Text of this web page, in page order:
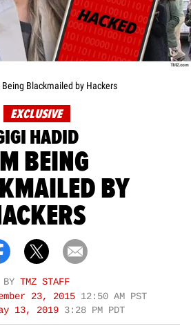
Blackmailed by Hackers
EXCLUSIVE
HADID
BEING
BY
BY TMZ STAFF
23, 2015 12:50 AM PST
13, 2019 3:28 PM PDT